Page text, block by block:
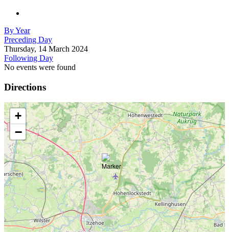
By Year
Preceding Day
Thursday, 14 March 2024
Following Day
No events were found
Directions
+
−